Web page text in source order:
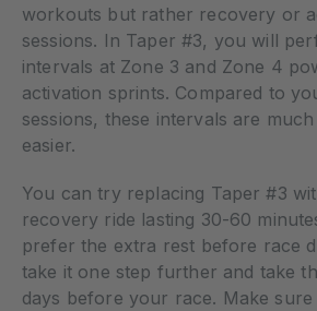
workouts but rather recovery or
sessions. In Taper #3, you will
intervals at Zone 3 and Zone 4
activation sprints. Compared to
sessions, these intervals are
easier.
You can try replacing Taper #3
recovery ride lasting 30-60
prefer the extra rest before race
take it one step further and take
days before your race. Make